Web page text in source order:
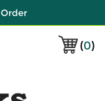
(0)